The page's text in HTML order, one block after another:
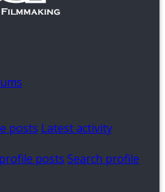
posts Latest activity
posts Search profile